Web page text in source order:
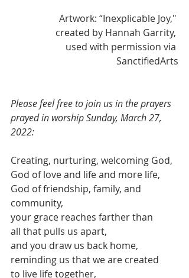
Artwork: “Inexplicable Joy,"
created by Hannah Garrity,
used with permission via
SanctifiedArts
Please feel free to join us in the prayers
prayed in worship Sunday, March 27,
2022:
Creating, nurturing, welcoming God,
God of love and life and more life,
God of friendship, family, and
community,
your grace reaches farther than
all that pulls us apart,
and you draw us back home,
reminding us that we are created
to live life together,